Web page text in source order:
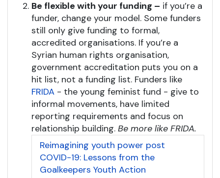
Be flexible with your funding – if you’re a
funder, change your model. Some funders
still only give funding to formal,
accredited organisations. If you’re a
Syrian human rights organisation,
government accreditation puts you on a
hit list, not a funding list. Funders like
FRIDA - the young feminist fund - give to
informal movements, have limited
reporting requirements and focus on
relationship building. Be more like FRIDA.
Reimagining youth power post
COVID-19: Lessons from the
Goalkeepers Youth Action